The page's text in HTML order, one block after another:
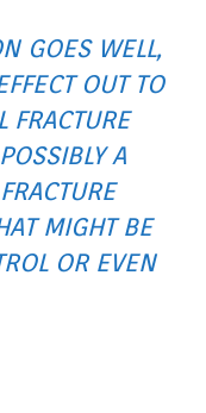
GOES WELL,
OUT TO
FRACTURE
A
MIGHT BE
OR EVEN